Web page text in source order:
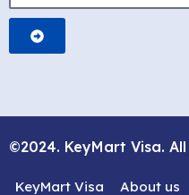
©2024. KeyMart Visa.
KeyMart Visa About us